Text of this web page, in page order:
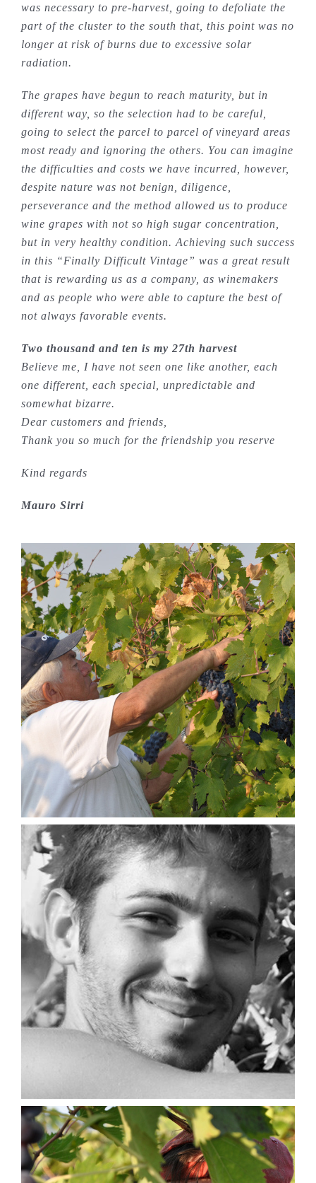
was necessary to pre-harvest, going to defoliate the
part of the cluster to the south that, this point was no
longer at risk of burns due to excessive solar
radiation.
The grapes have begun to reach maturity, but in
different way, so the selection had to be careful,
going to select the parcel to parcel of vineyard areas
most ready and ignoring the others. You can imagine
the difficulties and costs we have incurred, however,
despite nature was not benign, diligence,
perseverance and the method allowed us to produce
wine grapes with not so high sugar concentration,
but in very healthy condition. Achieving such success
in this “Finally Difficult Vintage” was a great result
that is rewarding us as a company, as winemakers
and as people who were able to capture the best of
not always favorable events.
Two thousand and ten is my 27th harvest
Believe me, I have not seen one like another, each
one different, each special, unpredictable and
somewhat bizarre.
Dear customers and friends,
Thank you so much for the friendship you reserve
Kind regards
Mauro Sirri